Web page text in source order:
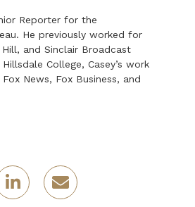
Reporter for the
He previously worked for
and Sinclair Broadcast
College, Casey’s work
News, Fox Business, and